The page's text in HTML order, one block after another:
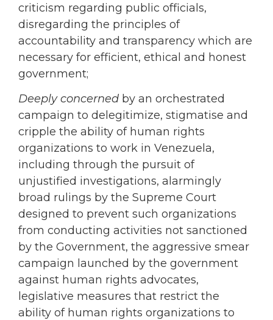
criticism regarding public officials,
disregarding the principles of
accountability and transparency which are
necessary for efficient, ethical and honest
government;
Deeply concerned by an orchestrated
campaign to delegitimize, stigmatise and
cripple the ability of human rights
organizations to work in Venezuela,
including through the pursuit of
unjustified investigations, alarmingly
broad rulings by the Supreme Court
designed to prevent such organizations
from conducting activities not sanctioned
by the Government, the aggressive smear
campaign launched by the government
against human rights advocates,
legislative measures that restrict the
ability of human rights organizations to